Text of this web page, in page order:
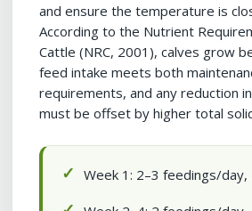
and ensure the temperature is
According to the Nutrient
Cattle (NRC, 2001), calves grow
feed intake meets both
requirements, and any reduction
must be offset by higher total
Week 1: 2–3 feedings/day,